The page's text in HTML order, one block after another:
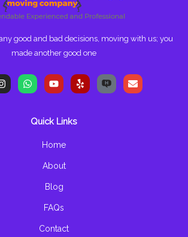
good and bad decisions, moving with us; you
made another good one
I
n
s
W
h
a
s
a
Y
o
u
u
b
Y
e
l
E
n
v
Quick Links
Home
About
Blog
FAQs
Contact